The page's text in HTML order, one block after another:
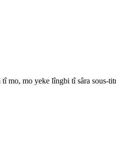
mo, mo yeke lîngbi tî sâra sous-